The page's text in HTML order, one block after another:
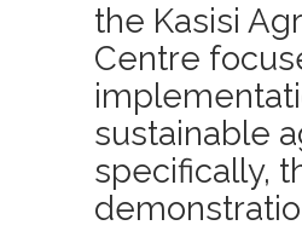
the Kasisi
Centre
sustainable
specifically,